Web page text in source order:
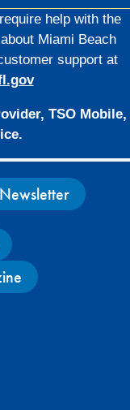
help with the
Miami Beach
support at
TSO Mobile,